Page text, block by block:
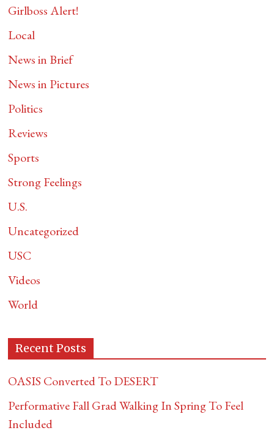
Girlboss Alert!
Local
News in Brief
News in Pictures
Politics
Reviews
Sports
Strong Feelings
U.S.
Uncategorized
USC
Videos
World
Recent Posts
OASIS Converted To DESERT
Performative Fall Grad Walking In Spring To Feel
Included